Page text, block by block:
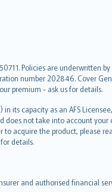
Policies are underwritten
number 202846. Cover
premium - ask us for details.
its capacity as an AFS
not take into account your
acquire the product, please
details.
and authorised financial